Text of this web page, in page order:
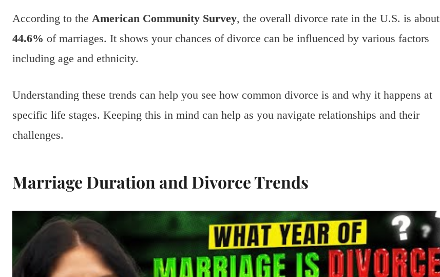
According to the American Community Survey, the overall divorce rate in the U.S. is about
44.6% of marriages. It shows your chances of divorce can be influenced by various factors
including age and ethnicity.
Understanding these trends can help you see how common divorce is and why it happens at
specific life stages. Keeping this in mind can help as you navigate relationships and their
challenges.
Marriage Duration and Divorce Trends